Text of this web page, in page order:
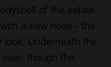
of the estate
a new nose - the
look. Underneath the
though the